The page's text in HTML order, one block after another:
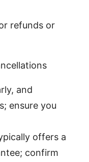
refunds or
and
ensure you
offers a
confirm